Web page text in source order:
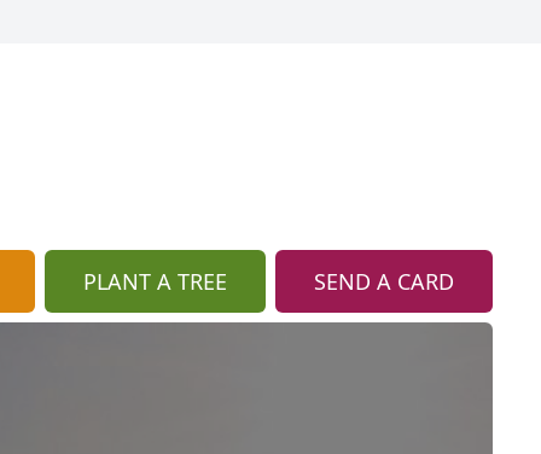
PLANT A TREE SEND A CARD